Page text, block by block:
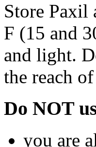
Store Paxil
F (15 and
and light.
the reach
Do NOT
you are